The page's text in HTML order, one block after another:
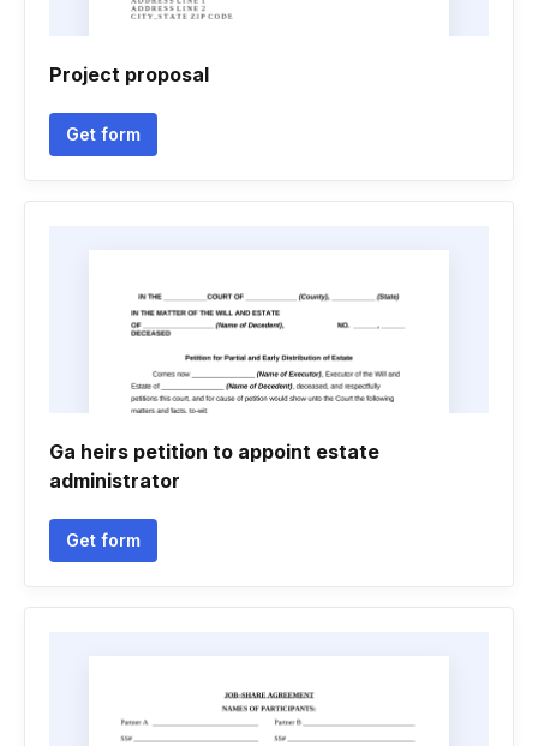
Project proposal
Get form
Ga heirs petition to appoint estate
administrator
Get form